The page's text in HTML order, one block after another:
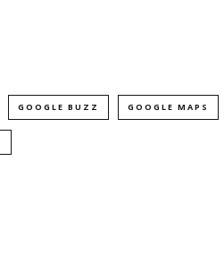
GOOGLE BUZZ GOOGLE MAPS